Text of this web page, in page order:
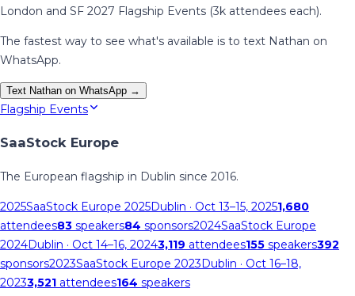
London and SF 2027 Flagship Events (3k attendees each).
The fastest way to see what's available is to text Nathan on
WhatsApp.
Text Nathan on WhatsApp →
Flagship Events
SaaStock Europe
The European flagship in Dublin since 2016.
2025SaaStock Europe 2025Dublin · Oct 13–15, 20251,680
attendees83 speakers84 sponsors2024SaaStock Europe
2024Dublin · Oct 14–16, 20243,119 attendees155 speakers392
sponsors2023SaaStock Europe 2023Dublin · Oct 16–18,
20233,521 attendees164 speakers